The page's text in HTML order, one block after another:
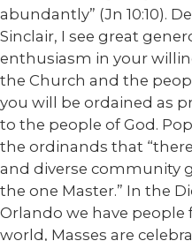
abundantly” (Jn 10:10).
Sinclair, I see great
enthusiasm in your
the Church and the
you will be ordained as
to the people of God.
the ordinands that
and diverse community
the one Master.” In the
Orlando we have people
world, Masses are